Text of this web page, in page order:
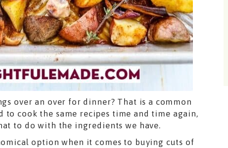
over an over for dinner? That is a common
to cook the same recipes time and time again,
to do with the ingredients we have.
option when it comes to buying cuts of